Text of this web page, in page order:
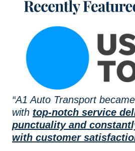
“A1 Auto Transport
with top-notch service
punctuality and
with customer